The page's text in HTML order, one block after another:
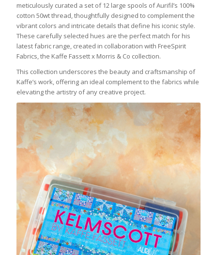
meticulously curated a set of 12 large spools of Aurifil’s 100%
cotton 50wt thread, thoughtfully designed to complement the
vibrant colors and intricate details that define his iconic style.
These carefully selected hues are the perfect match for his
latest fabric range, created in collaboration with FreeSpirit
Fabrics, the Kaffe Fassett x Morris & Co collection.
This collection underscores the beauty and craftsmanship of
Kaffe’s work, offering an ideal complement to the fabrics while
elevating the artistry of any creative project.